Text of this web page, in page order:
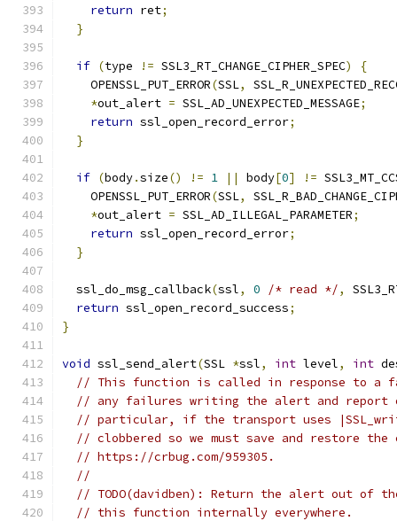
return ret;
}
if (type != SSL3_RT_CHANGE_CIPHER_SPEC)
{
    OPENSSL_PUT_ERROR
(SSL,
*out_alert = SSL_AD_UNEXPECTED_MESSAGE;
return ssl_open_record_error;
}
if (body.size() != 1 || body[0] !=
    OPENSSL_PUT_ERROR
(SSL,
*out_alert = SSL_AD_ILLEGAL_PARAMETER;
return ssl_open_record_error;
}
  ssl_do_msg_callback
(ssl, 0 /* read */,
return ssl_open_record_success;
}
void ssl_send_alert(SSL *ssl, int level, int
// This function is called in response to a
// any failures writing the alert and
// particular, if the transport uses
// clobbered so we must save and restore the
// https://crbug.com/959305.
//
// TODO(davidben): Return the alert out of
// this function internally everywhere.